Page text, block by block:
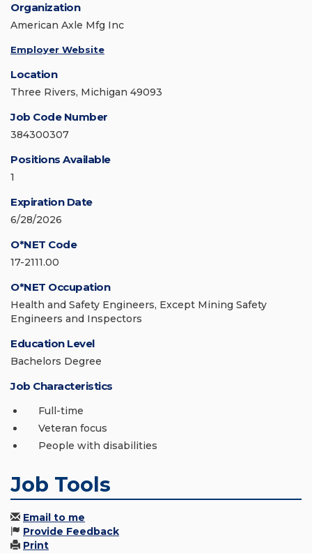
Organization
American Axle Mfg Inc
Employer Website
Location
Three Rivers, Michigan 49093
Job Code Number
384300307
Positions Available
1
Expiration Date
6/28/2026
O*NET Code
17-2111.00
O*NET Occupation
Health and Safety Engineers, Except Mining Safety
Engineers and Inspectors
Education Level
Bachelors Degree
Job Characteristics
Full-time
Veteran focus
People with disabilities
Job Tools
Email to me
Provide Feedback
Print